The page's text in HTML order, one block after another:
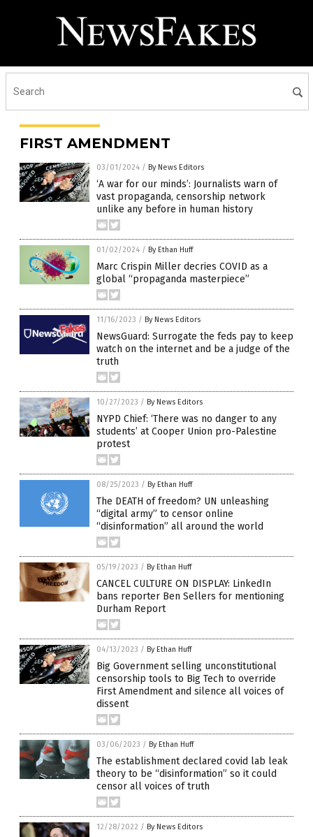
FIRST AMENDMENT
03/01/2024 / By News Editors
‘A war for our minds’: Journalists warn of
vast propaganda, censorship network
unlike any before in human history
01/02/2024 / By Ethan Huff
Marc Crispin Miller decries COVID as a
global “propaganda masterpiece”
11/16/2023 / By News Editors
NewsGuard: Surrogate the feds pay to keep
watch on the internet and be a judge of the
truth
10/27/2023 / By News Editors
NYPD Chief: ‘There was no danger to any
students’ at Cooper Union pro-Palestine
protest
08/25/2023 / By Ethan Huff
The DEATH of freedom? UN unleashing
“digital army” to censor online
“disinformation” all around the world
05/19/2023 / By Ethan Huff
CANCEL CULTURE ON DISPLAY: LinkedIn
bans reporter Ben Sellers for mentioning
Durham Report
04/13/2023 / By Ethan Huff
Big Government selling unconstitutional
censorship tools to Big Tech to override
First Amendment and silence all voices of
dissent
03/06/2023 / By Ethan Huff
The establishment declared covid lab leak
theory to be “disinformation” so it could
censor all voices of truth
12/28/2022 / By News Editors